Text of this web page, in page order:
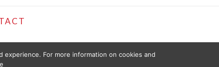
For more information on cookies and